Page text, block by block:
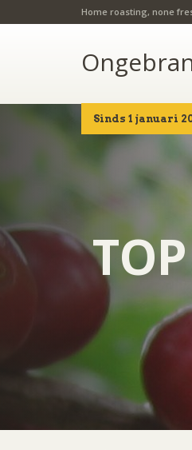
Home roasting, none
Sinds 1 januari